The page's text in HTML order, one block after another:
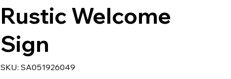
Rustic Welcome
Sign
SKU:
SKU
SA051926049
SA051926049